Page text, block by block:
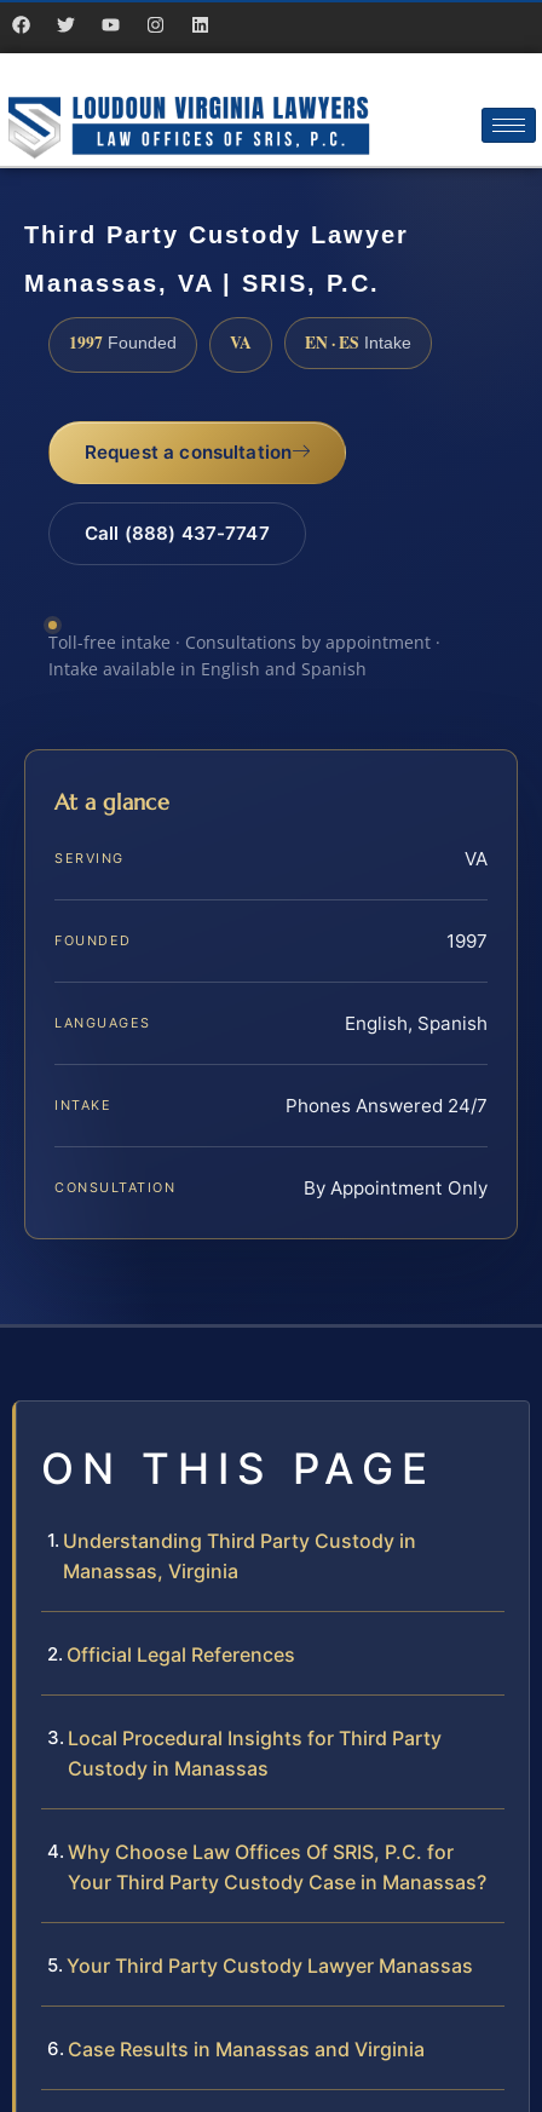
Third Party Custody Lawyer
Manassas, VA | SRIS, P.C.
1997 Founded VA EN · ES Intake
Request a consultation
Call (888) 437-7747
Toll-free intake · Consultations by appointment ·
Intake available in English and Spanish
At a glance
SERVING VA
FOUNDED 1997
LANGUAGES English, Spanish
INTAKE Phones Answered 24/7
CONSULTATION By Appointment Only
ON THIS PAGE
Understanding Third Party Custody in
Manassas, Virginia
Official Legal References
Local Procedural Insights for Third Party
Custody in Manassas
Why Choose Law Offices Of SRIS, P.C. for
Your Third Party Custody Case in Manassas?
Your Third Party Custody Lawyer Manassas
Case Results in Manassas and Virginia